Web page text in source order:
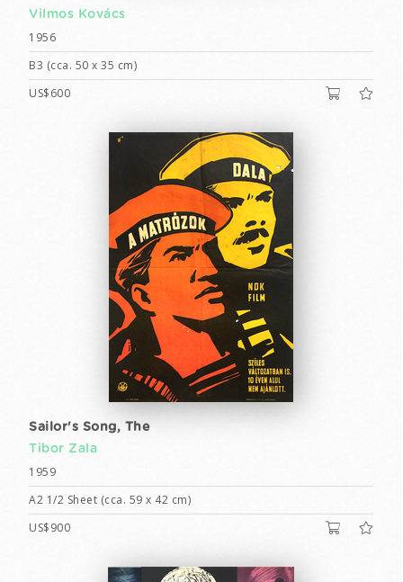
Vilmos Kovács
1956
B3 (cca. 50 x 35 cm)
US$600
Sailor's Song, The
Tibor Zala
1959
A2 1/2 Sheet (cca. 59 x 42 cm)
US$900